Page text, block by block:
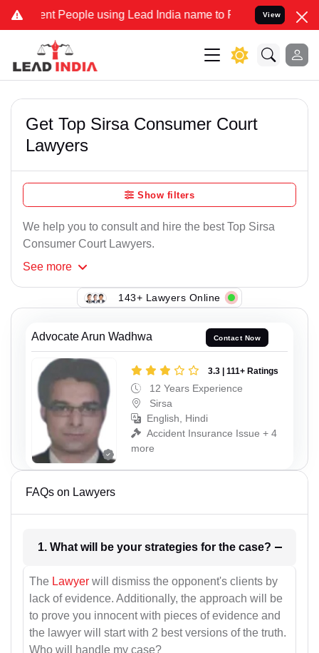
People using Lead India name to Resolve your Legal
View
Get Top Sirsa Consumer Court
Lawyers
Show filters
We help you to consult and hire the best Top Sirsa
Consumer Court Lawyers.
See more
143+ Lawyers Online
Advocate Arun Wadhwa Contact Now
3.3 | 111+ Ratings
12 Years Experience
Sirsa
English, Hindi
Accident Insurance Issue + 4
more
FAQs on Lawyers
1. What will be your strategies for the case?
The Lawyer will dismiss the opponent's clients by
lack of evidence. Additionally, the approach will be
to prove you innocent with pieces of evidence and
the lawyer will start with 2 best versions of the truth.
Who will handle my case?